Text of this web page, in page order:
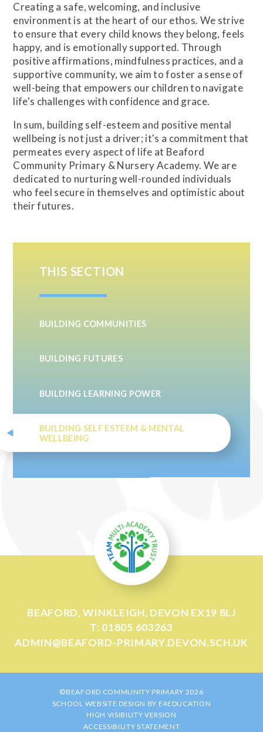
Creating a safe, welcoming, and inclusive
environment is at the heart of our ethos. We strive
to ensure that every child knows they belong, feels
happy, and is emotionally supported. Through
positive affirmations, mindfulness practices, and a
supportive community, we aim to foster a sense of
well-being that empowers our children to navigate
life's challenges with confidence and grace.
In sum, building self-esteem and positive mental
wellbeing is not just a driver; it's a commitment that
permeates every aspect of life at Beaford
Community Primary & Nursery Academy. We are
dedicated to nurturing well-rounded individuals
who feel secure in themselves and optimistic about
their futures.
THIS SECTION
BUILDING COMMUNITIES
BUILDING FUTURES
BUILDING LEARNING POWER
BUILDING SELF ESTEEM & MENTAL
WELLBEING
BEAFORD, WINKLEIGH, DEVON EX19 8LJ
T: 01805 603263
ADMIN@BEAFORD-PRIMARY.DEVON.SCH.UK
©BEAFORD COMMUNITY PRIMARY 2026
SCHOOL WEBSITE DESIGN BY E4EDUCATION
HIGH VISIBILITY VERSION
ACCESSIBILITY STATEMENT